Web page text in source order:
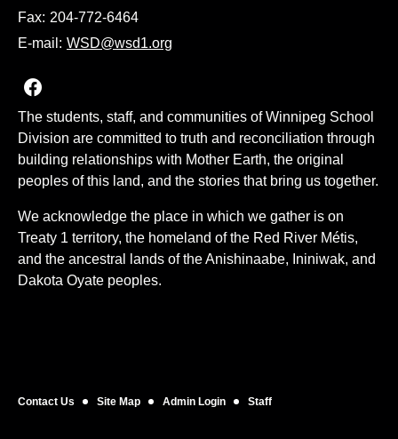
Fax: 204-772-6464
E-mail: WSD@wsd1.org
Join us on Facebook
The students, staff, and communities of Winnipeg School
Division are committed to truth and reconciliation through
building relationships with Mother Earth, the original
peoples of this land, and the stories that bring us together.
We acknowledge the place in which we gather is on
Treaty 1 territory, the homeland of the Red River Métis,
and the ancestral lands of the Anishinaabe, Ininiwak, and
Dakota Oyate peoples.
Contact Us Site Map Admin Login Staff